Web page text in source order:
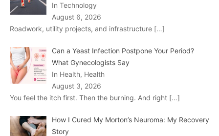
In Technology
August 6, 2026
Roadwork, utility projects, and infrastructure […]
Can a Yeast Infection Postpone Your Period?
What Gynecologists Say
In Health, Health
August 3, 2026
You feel the itch first. Then the burning. And right […]
How I Cured My Morton’s Neuroma: My Recovery
Story